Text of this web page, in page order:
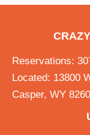
Reservations:
Located: 13800
Casper, WY